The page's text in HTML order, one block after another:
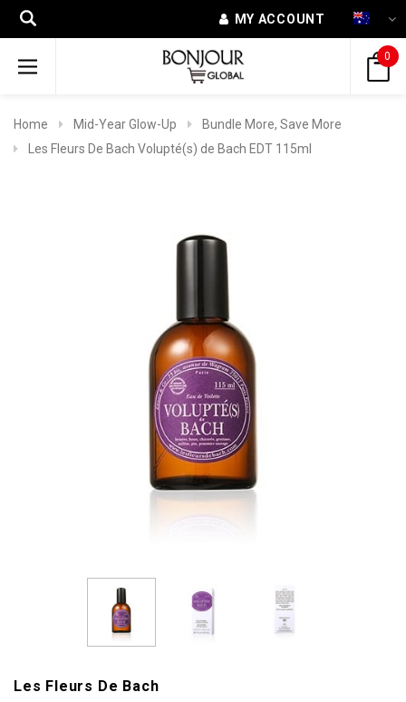
MY ACCOUNT
0
Home Mid-Year Glow-Up
Bundle More, Save More
Les Fleurs De Bach Volupté(s) de Bach EDT 115ml
Les Fleurs De Bach